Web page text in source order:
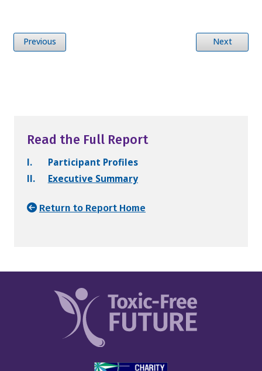
Previous Next
Read the Full Report
I.
Participant Profiles
II.
Executive Summary
Return to Report Home